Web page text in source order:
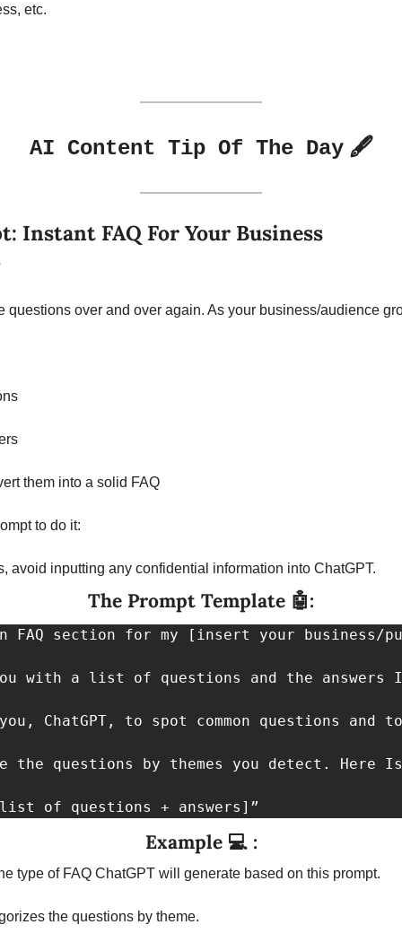
etc.
AI Content Tip Of The Day 🖋️
Instant FAQ For Your Business
questions over and over again. As your business/audience
them into a solid FAQ
to do it:
avoid inputting any confidential information into ChatGPT.
The Prompt Template 🤖:
FAQ section for my [insert your business/
with a list of questions and the answers
ChatGPT, to spot common questions
the questions by themes you detect. Here
list of questions + answers]”
Example 💻 :
type of FAQ ChatGPT will generate based on this prompt.
the questions by theme.